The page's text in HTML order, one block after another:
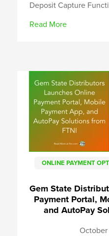
Deposit Capture
Read More
ONLINE PAYMENT
Gem State
Payment Portal,
and AutoPay